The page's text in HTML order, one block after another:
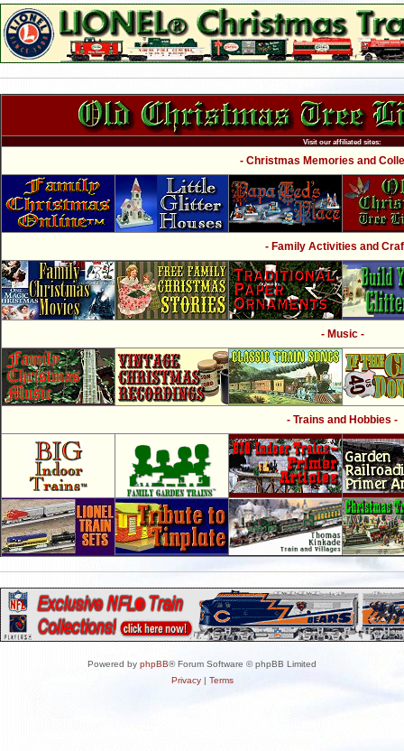
Visit our affiliated sites:
- Christmas Memories and
- Family Activities and
- Music -
- Trains and Hobbies -
Powered by phpBB® Forum Software © phpBB Limited
Privacy| Terms